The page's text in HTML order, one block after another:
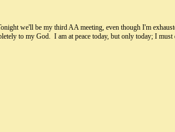
we'll be my third AA meeting, even though I'm
to my God. I am at peace today, but only today; I